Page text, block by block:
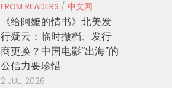
FROM READERS / 中文网
《给阿嬷的情书》北美发
行疑云：临时撤档、发行
商更换？中国电影“出海”的
公信力要珍惜
2 JUL, 2026